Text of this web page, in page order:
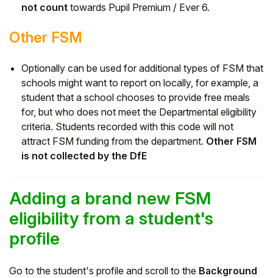
not count towards Pupil Premium / Ever 6.
Other FSM
Optionally can be used for additional types of FSM that
schools might want to report on locally, for example, a
student that a school chooses to provide free meals
for, but who does not meet the Departmental eligibility
criteria. Students recorded with this code will not
attract FSM funding from the department. Other FSM
is not collected by the DfE
Adding a brand new FSM
eligibility from a student's
profile
Go to the student's profile and scroll to the Background